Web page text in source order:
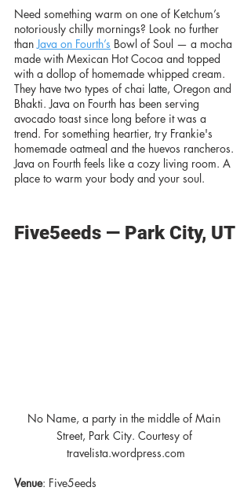
Need something warm on one of Ketchum’s
notoriously chilly mornings? Look no further
than Java on Fourth’s Bowl of Soul — a mocha
made with Mexican Hot Cocoa and topped
with a dollop of homemade whipped cream.
They have two types of chai latte, Oregon and
Bhakti. Java on Fourth has been serving
avocado toast since long before it was a
trend. For something heartier, try Frankie's
homemade oatmeal and the huevos rancheros.
Java on Fourth feels like a cozy living room. A
place to warm your body and your soul.
Five5eeds — Park City, UT
No Name, a party in the middle of Main
Street, Park City. Courtesy of
travelista.wordpress.com
Venue: Five5eeds